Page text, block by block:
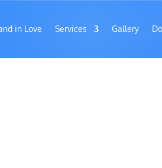
in Love Services Gallery